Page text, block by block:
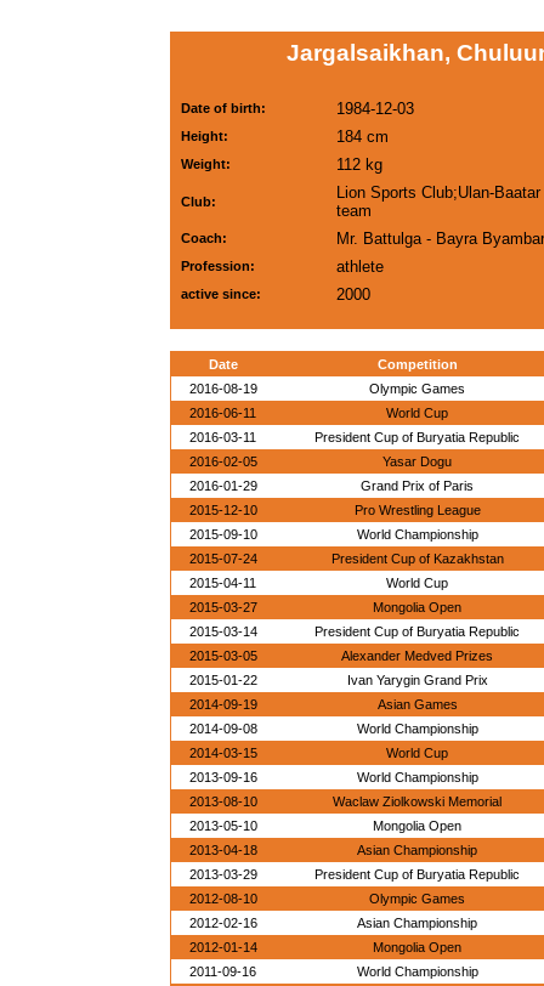
Jargalsaikhan,
Date of birth: 1984-12-03
Height: 184 cm
Weight: 112 kg
Club:
Lion Sports Club;Ulan-
team
Coach: Mr. Battulga - Bayra
Profession: athlete
active since: 2000
Date
Competition
2016-08-19
Olympic Games
2016-06-11
World Cup
2016-03-11
President Cup of Buryatia Republic
2016-02-05
Yasar Dogu
2016-01-29
Grand Prix of Paris
2015-12-10
Pro Wrestling League
2015-09-10
World Championship
2015-07-24
President Cup of Kazakhstan
2015-04-11
World Cup
2015-03-27
Mongolia Open
2015-03-14
President Cup of Buryatia Republic
2015-03-05
Alexander Medved Prizes
2015-01-22
Ivan Yarygin Grand Prix
2014-09-19
Asian Games
2014-09-08
World Championship
2014-03-15
World Cup
2013-09-16
World Championship
2013-08-10
Waclaw Ziolkowski Memorial
2013-05-10
Mongolia Open
2013-04-18
Asian Championship
2013-03-29
President Cup of Buryatia Republic
2012-08-10
Olympic Games
2012-02-16
Asian Championship
2012-01-14
Mongolia Open
2011-09-16
World Championship